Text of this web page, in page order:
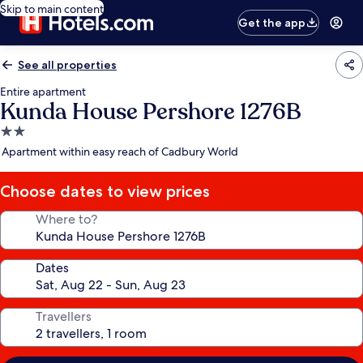
Skip to main content
Get the app
See all properties
Entire apartment
Kunda House Pershore 1276B
2.0
star
Apartment within easy reach of Cadbury World
Choose dates to view prices
Where to?
Dates
Travellers